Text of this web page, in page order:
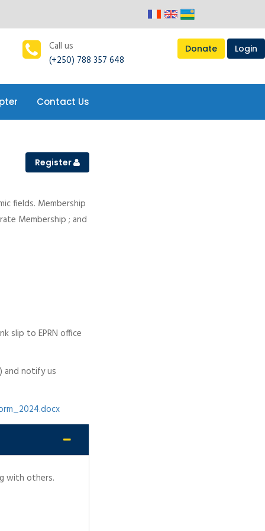
Call us
(+250) 788 357 648
Donate Login
Contact Us
Register
fields. Membership
Membership ; and
slip to EPRN office
) and notify us
with others.